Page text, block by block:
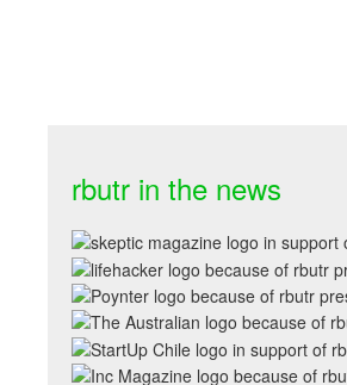
rbutr in the news